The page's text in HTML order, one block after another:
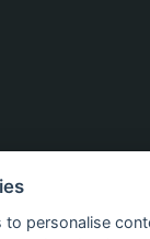
to personalise